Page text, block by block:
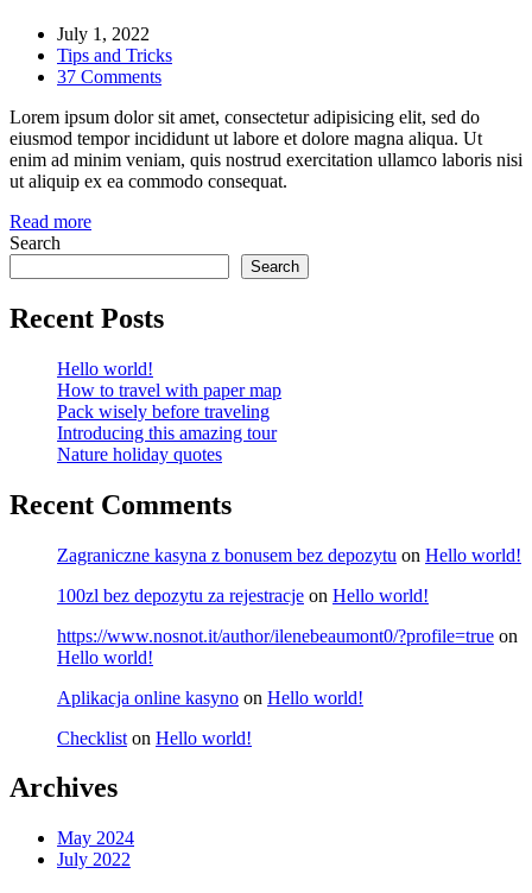
July 1, 2022
Tips and Tricks
37 Comments
Lorem ipsum dolor sit amet, consectetur adipisicing elit, sed do
eiusmod tempor incididunt ut labore et dolore magna aliqua. Ut
enim ad minim veniam, quis nostrud exercitation ullamco laboris nisi
ut aliquip ex ea commodo consequat.
Read more
Search
Search
Recent Posts
Hello world!
How to travel with paper map
Pack wisely before traveling
Introducing this amazing tour
Nature holiday quotes
Recent Comments
Zagraniczne kasyna z bonusem bez depozytu on Hello world!
100zl bez depozytu za rejestracje on Hello world!
https://www.nosnot.it/author/ilenebeaumont0/?profile=true on
Hello world!
Aplikacja online kasyno on Hello world!
Checklist on Hello world!
Archives
May 2024
July 2022